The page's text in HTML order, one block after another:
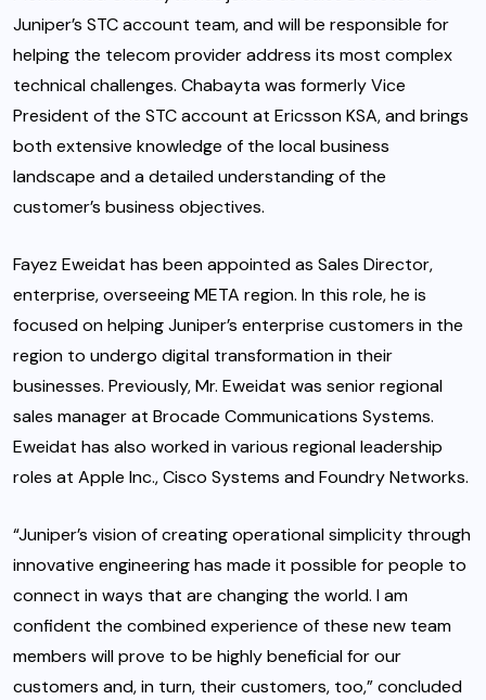
Juniper’s STC account team, and will be responsible for
helping the telecom provider address its most complex
technical challenges. Chabayta was formerly Vice
President of the STC account at Ericsson KSA, and brings
both extensive knowledge of the local business
landscape and a detailed understanding of the
customer’s business objectives.
Fayez Eweidat has been appointed as Sales Director,
enterprise, overseeing META region. In this role, he is
focused on helping Juniper’s enterprise customers in the
region to undergo digital transformation in their
businesses. Previously, Mr. Eweidat was senior regional
sales manager at Brocade Communications Systems.
Eweidat has also worked in various regional leadership
roles at Apple Inc., Cisco Systems and Foundry Networks.
“Juniper’s vision of creating operational simplicity through
innovative engineering has made it possible for people to
connect in ways that are changing the world. I am
confident the combined experience of these new team
members will prove to be highly beneficial for our
customers and, in turn, their customers, too,” concluded